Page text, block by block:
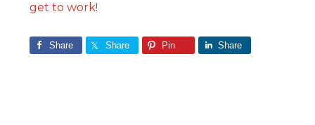
get to work!
Share Share Pin Share